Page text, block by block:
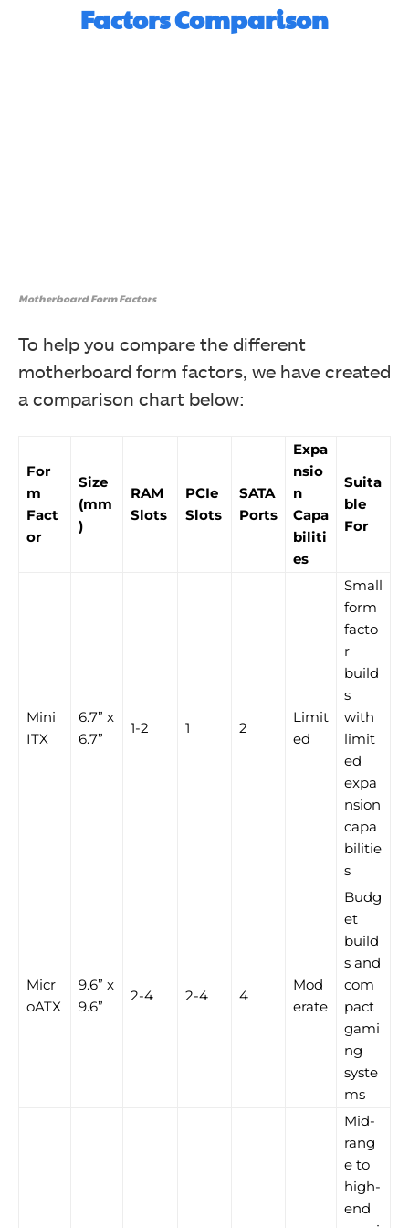
Factors Comparison
Motherboard Form Factors
To help you compare the different
motherboard form factors, we have created
a comparison chart below:
For
m
Fact
or
Size
(mm
)
RAM
Slots
PCIe
Slots
SATA
Ports
Expa
nsio
n
Capa
biliti
es
Suita
ble
For
Mini
ITX
6.7” x
6.7”
1-2 1 2
Limit
ed
Small
form
facto
r
build
s
with
limit
ed
expa
nsion
capa
bilitie
s
Micr
oATX
9.6” x
9.6”
2-4 2-4 4
Mod
erate
Budg
et
build
s and
com
pact
gami
ng
syste
ms
Mid-
rang
e to
high-
end